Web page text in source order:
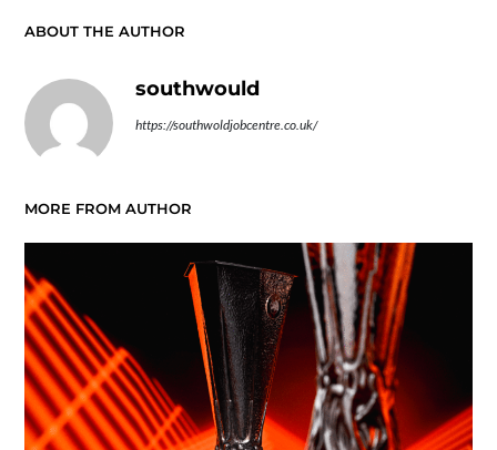
ABOUT THE AUTHOR
southwould
https://southwoldjobcentre.co.uk/
MORE FROM AUTHOR